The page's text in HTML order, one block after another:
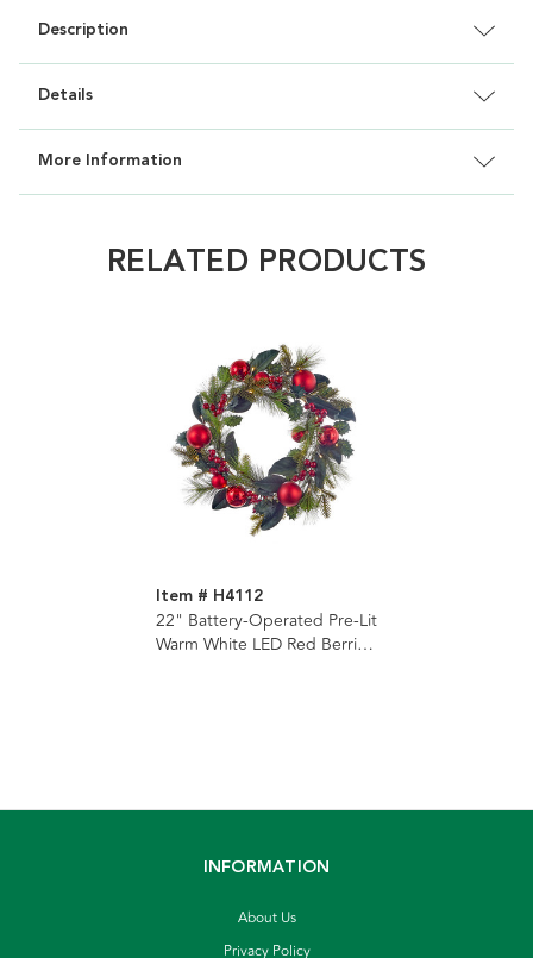
Description
Details
More Information
RELATED PRODUCTS
Item # H4112
22" Battery-Operated Pre-Lit
Warm White LED Red Berries
INFORMATION
About Us
Privacy Policy